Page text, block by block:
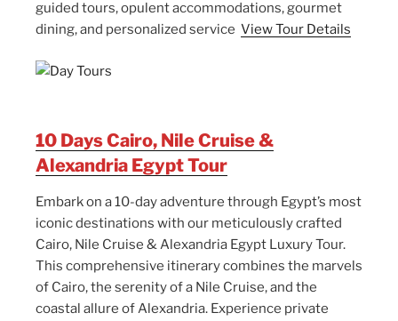
guided tours, opulent accommodations, gourmet
dining, and personalized service View Tour Details
10 Days Cairo, Nile Cruise &
Alexandria Egypt Tour
Embark on a 10-day adventure through Egypt’s most
iconic destinations with our meticulously crafted
Cairo, Nile Cruise & Alexandria Egypt Luxury Tour.
This comprehensive itinerary combines the marvels
of Cairo, the serenity of a Nile Cruise, and the
coastal allure of Alexandria. Experience private